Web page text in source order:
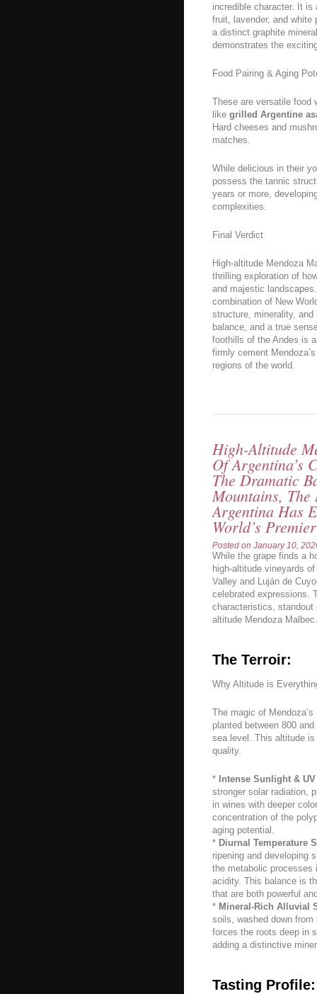
incredible character. It
fruit, lavender, and white
a distinct graphite
demonstrates the
Food Pairing & Aging
These are versatile food
like grilled Argentine
Hard cheeses and
matches.
While delicious in their
possess the tannic
years or more,
complexities.
Final Verdict
High-altitude Mendoza
thrilling exploration of
and majestic
combination of New
structure, minerality,
balance, and a true
foothills of the Andes is
firmly cement
regions of the world.
High-Altitude
Of Argentina’s
The Dramatic
Mountains, The
Argentina Has
World’s
Posted on January 10,
While the grape finds a
high-altitude vineyards
Valley and Luján de
celebrated expressions.
characteristics, standout
altitude Mendoza Malbec.
The Terroir:
Why Altitude is
The magic of
planted between 800
sea level. This altitude
quality.
* Intense Sunlight &
stronger solar radiation,
in wines with deeper
concentration of the
aging potential.
* Diurnal Temperature
ripening and developing
the metabolic processes
acidity. This balance is
that are both powerful
* Mineral-Rich Alluvial
soils, washed down
forces the roots deep in
adding a distinctive
Tasting Profile: